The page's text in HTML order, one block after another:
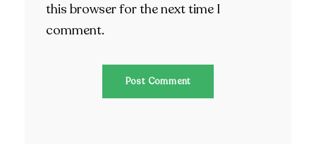
this browser for the next time I
comment.